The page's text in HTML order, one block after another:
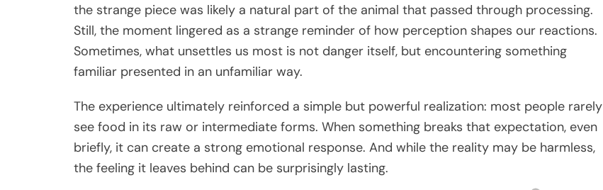
the strange piece was likely a natural part of the animal that passed through processing.
Still, the moment lingered as a strange reminder of how perception shapes our reactions.
Sometimes, what unsettles us most is not danger itself, but encountering something
familiar presented in an unfamiliar way.
The experience ultimately reinforced a simple but powerful realization: most people rarely
see food in its raw or intermediate forms. When something breaks that expectation, even
briefly, it can create a strong emotional response. And while the reality may be harmless,
the feeling it leaves behind can be surprisingly lasting.